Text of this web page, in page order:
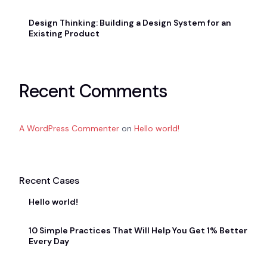
Design Thinking: Building a Design System for an
Existing Product
Recent Comments
A WordPress Commenter onHello world!
Recent Cases
Hello world!
10 Simple Practices That Will Help You Get 1% Better
Every Day